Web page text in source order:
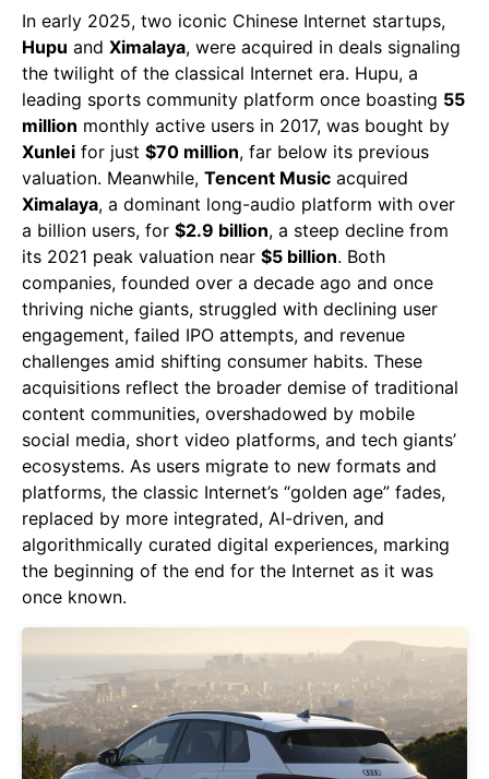
In early 2025, two iconic Chinese Internet startups,
Hupu and Ximalaya, were acquired in deals signaling
the twilight of the classical Internet era. Hupu, a
leading sports community platform once boasting 55
million monthly active users in 2017, was bought by
Xunlei for just $70 million, far below its previous
valuation. Meanwhile, Tencent Music acquired
Ximalaya, a dominant long-audio platform with over
a billion users, for $2.9 billion, a steep decline from
its 2021 peak valuation near $5 billion. Both
companies, founded over a decade ago and once
thriving niche giants, struggled with declining user
engagement, failed IPO attempts, and revenue
challenges amid shifting consumer habits. These
acquisitions reflect the broader demise of traditional
content communities, overshadowed by mobile
social media, short video platforms, and tech giants’
ecosystems. As users migrate to new formats and
platforms, the classic Internet’s “golden age” fades,
replaced by more integrated, AI-driven, and
algorithmically curated digital experiences, marking
the beginning of the end for the Internet as it was
once known.